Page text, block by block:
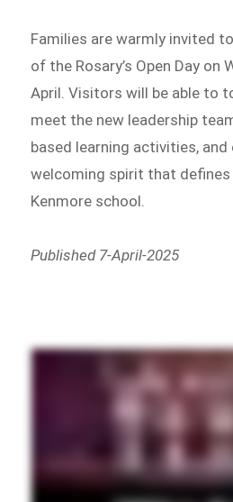
Families are warmly invited
of the Rosary’s Open Day on
April. Visitors will be able to
meet the new leadership
based learning activities, and
welcoming spirit that
Kenmore school.
Published 7-April-2025